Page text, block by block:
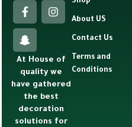
At House of
quality we
have gathered
the best
decoration
solutions for
About US
Contact Us
Terms and
Conditions